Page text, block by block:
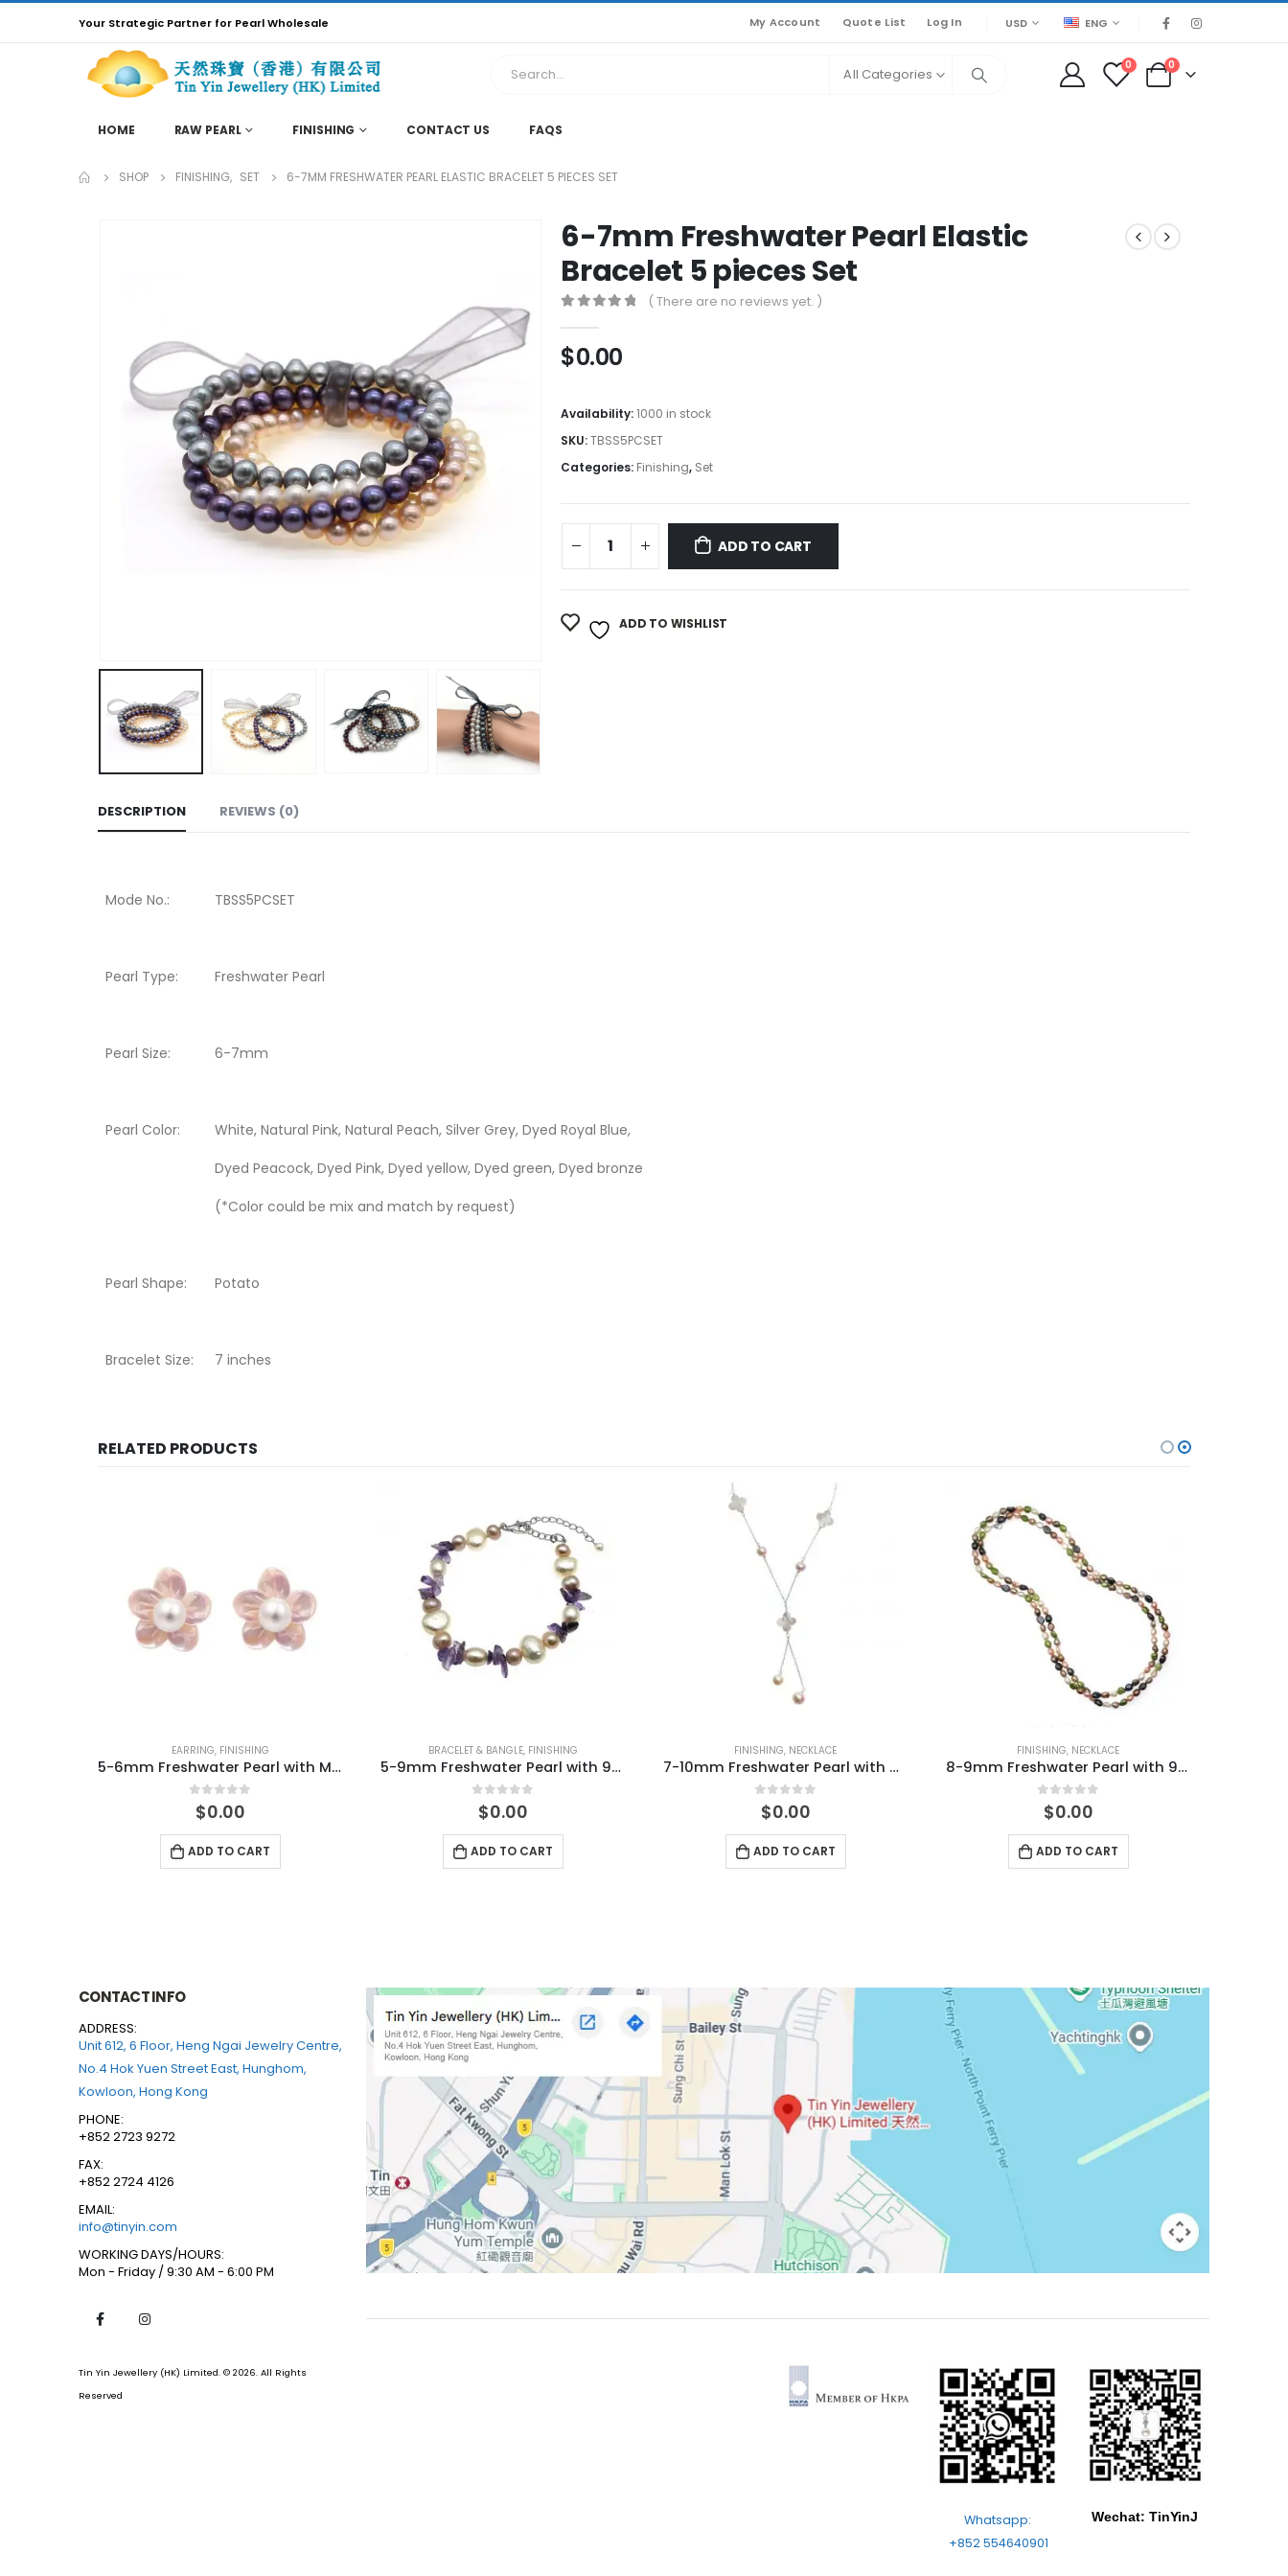
Your Strategic Partner for Pearl Wholesale My Account Quote List Log In USD ENG
All Categories
0 0
HOME RAW PEARL FINISHING CONTACT US FAQS
SHOP FINISHING, SET 6-7MM FRESHWATER PEARL ELASTIC BRACELET 5 PIECES SET
6-7mm Freshwater Pearl Elastic
Bracelet 5 pieces Set
( There are no reviews yet. )
$0.00
Availability:1000 in stock
SKU:TBSS5PCSET
Categories: Finishing, Set
ADD TO CART
ADD TO WISHLIST
DESCRIPTION REVIEWS (0)
Mode No.: TBSS5PCSET
Pearl Type: Freshwater Pearl
Pearl Size: 6-7mm
Pearl Color:
White, Natural Pink, Natural Peach, Silver Grey, Dyed Royal Blue,
Dyed Peacock, Dyed Pink, Dyed yellow, Dyed green, Dyed bronze
(*Color could be mix and match by request)
Pearl Shape: Potato
Bracelet Size: 7 inches
RELATED PRODUCTS
EARRING, FINISHING
5-6mm Freshwater Pearl with MOP 925 Silver Earring
out of 5
$0.00
ADD TO CART
BRACELET & BANGLE, FINISHING
5-9mm Freshwater Pearl with 925 Silver Stud Bracelet
out of 5
$0.00
ADD TO CART
FINISHING, NECKLACE
7-10mm Freshwater Pearl with MOP Clover Necklace
out of 5
$0.00
ADD TO CART
FINISHING, NECKLACE
8-9mm Freshwater Pearl with 925 Silver Clasp Necklace
out of 5
$0.00
ADD TO CART
CONTACT INFO
ADDRESS:
Unit 612, 6 Floor, Heng Ngai Jewelry Centre,
No.4 Hok Yuen Street East, Hunghom,
Kowloon, Hong Kong
PHONE:
+852 2723 9272
FAX:
+852 2724 4126
EMAIL:
info@tinyin.com
WORKING DAYS/HOURS:
Mon - Friday / 9:30 AM - 6:00 PM
Tin Yin Jewellery (HK) Limited. © 2026. All Rights
Reserved
Whatsapp:
+852 554640901
Wechat: TinYinJ